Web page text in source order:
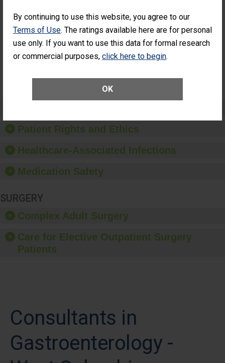
By continuing to use this website, you agree to our
Terms of Use. The ratings available here are for personal
use only. If you want to use this data for formal research
or commercial purposes, click here to begin.
OK
Cataract
Surgery
Patients Who
Had an
Additional Eye
(Anterior
Surgery Patients Who
Additional Eye Surgery
(Anterior Vitrectomy)
Patient Rights and Ethics
Healthcare-Associated Infections
Medication Safety
SURGERY
Complex Adult Surgery
Care for Elective Outpatient Surgery
Patients
Consultants in
Gastroenterology -